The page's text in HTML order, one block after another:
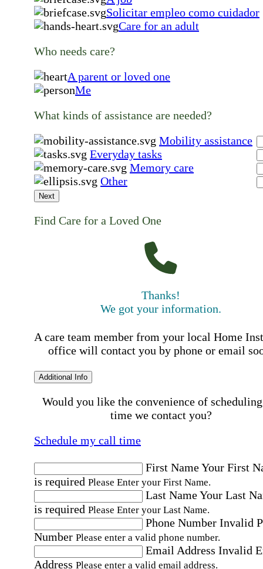
Solicitar empleo como cuidador
Care for an adult
Who needs care?
A parent or loved one
Me
What kinds of assistance are needed?
Mobility assistance
Everyday tasks
Memory care
Other
Next
Find Care for a Loved One
Thanks!
We got your information.
A care team member from your local Home
office will contact you by phone or email
Additional Info
Would you like the convenience of
time we contact you?
Schedule my call time
First NameYour First
is required Please Enter your First Name.
Last NameYour Last
is required Please Enter your Last Name.
Phone Number Invalid
Number Please enter a valid phone number.
Email Address Invalid
Address Please enter a valid email address.